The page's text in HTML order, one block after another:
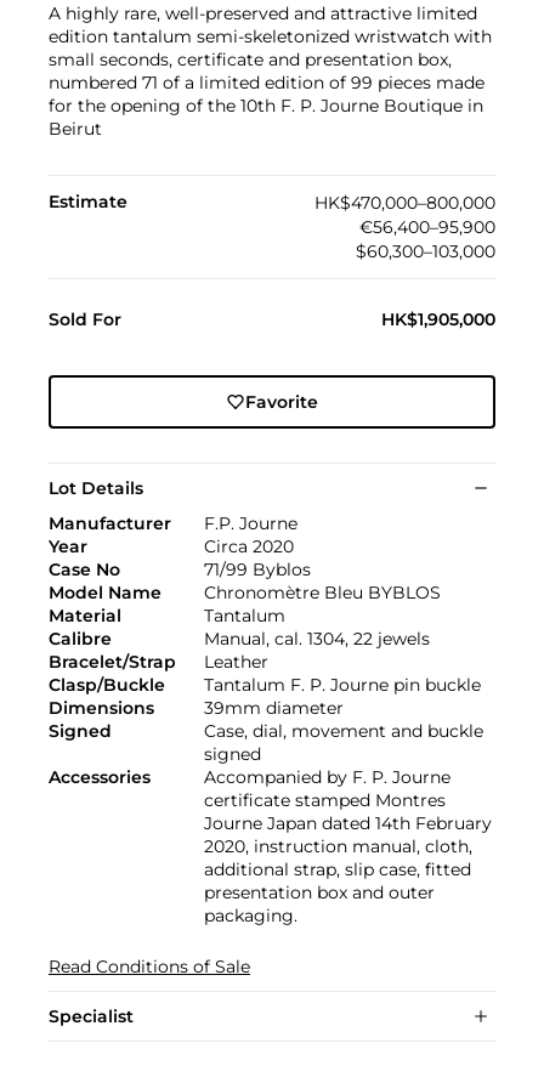
A highly rare, well-preserved and attractive limited
edition tantalum semi-skeletonized wristwatch with
small seconds, certificate and presentation box,
numbered 71 of a limited edition of 99 pieces made
for the opening of the 10th F. P. Journe Boutique in
Beirut
Estimate
HK$470,000–800,000
€56,400–95,900
$60,300–103,000
Sold For HK$1,905,000
Favorite
Lot Details
Manufacturer
F.P. Journe
Year
Circa 2020
Case No
71/99 Byblos
Model Name
Chronomètre Bleu BYBLOS
Material
Tantalum
Calibre
Manual, cal. 1304, 22 jewels
Bracelet/Strap
Leather
Clasp/Buckle
Tantalum F. P. Journe pin buckle
Dimensions
39mm diameter
Signed
Case, dial, movement and buckle
signed
Accessories
Accompanied by F. P. Journe
certificate stamped Montres
Journe Japan dated 14th February
2020, instruction manual, cloth,
additional strap, slip case, fitted
presentation box and outer
packaging.
Read Conditions of Sale
Specialist